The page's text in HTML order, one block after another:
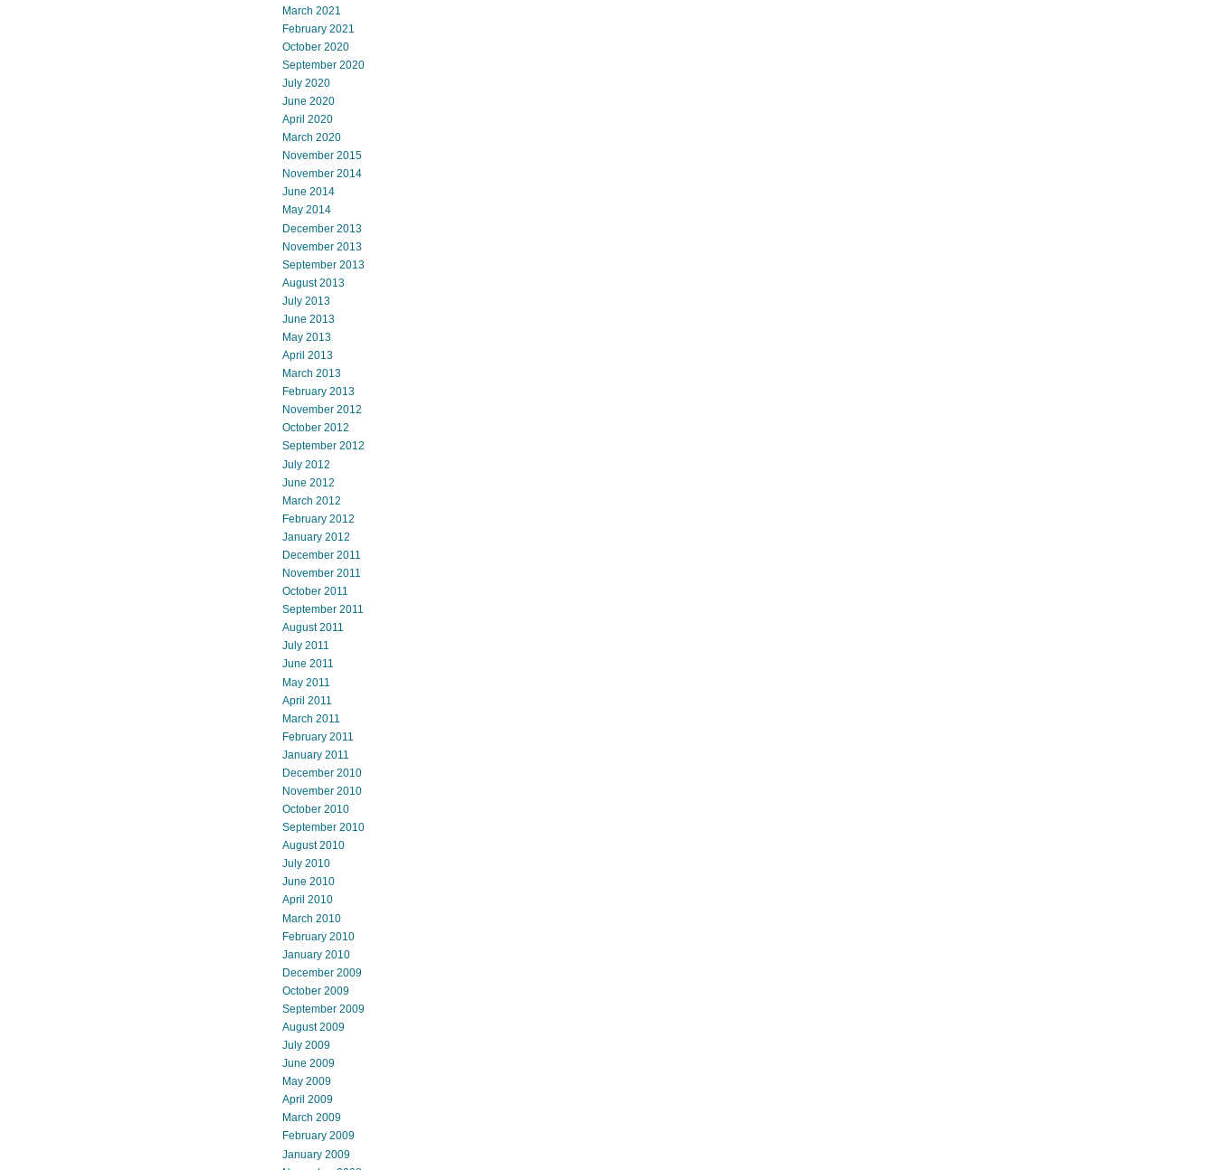
March 2021
February 2021
October 2020
September 2020
July 2020
June 2020
April 2020
March 2020
November 2015
November 2014
June 2014
May 2014
December 2013
November 2013
September 2013
August 2013
July 2013
June 2013
May 2013
April 2013
March 2013
February 2013
November 2012
October 2012
September 2012
July 2012
June 2012
March 2012
February 2012
January 2012
December 2011
November 2011
October 2011
September 2011
August 2011
July 2011
June 2011
May 2011
April 2011
March 2011
February 2011
January 2011
December 2010
November 2010
October 2010
September 2010
August 2010
July 2010
June 2010
April 2010
March 2010
February 2010
January 2010
December 2009
October 2009
September 2009
August 2009
July 2009
June 2009
May 2009
April 2009
March 2009
February 2009
January 2009